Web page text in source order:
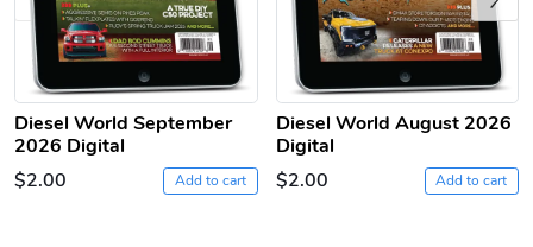
Diesel World
$61.10
Add to cart
Diesel World
$18.23
Add to cart
Diesel World September
2026 Digital
$2.00
Add to cart
Diesel World August 2026
Digital
$2.00
Add to cart